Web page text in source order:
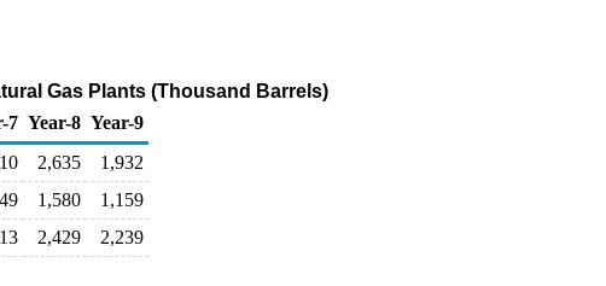
Gas Plants (Thousand Barrels)
7 Year-8 Year-9
2,635
1,932
1,580
1,159
2,429
2,239